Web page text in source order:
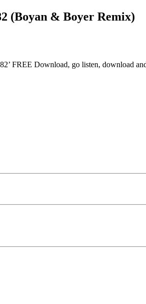
(Boyan & Boyer Remix)
FREE Download, go listen, download